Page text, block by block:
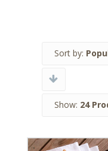
Sort by:
Show: 24